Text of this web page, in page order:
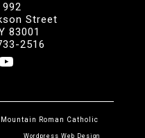
992
Street
83001
2516
YouTube
Roman Catholic
Wordpress Web Design